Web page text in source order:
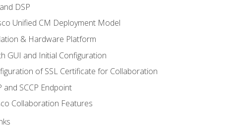
DSP
Unified CM Deployment Model
& Hardware Platform
GUI and Initial Configuration
of SSL Certificate for Collaboration
SCCP Endpoint
Collaboration Features